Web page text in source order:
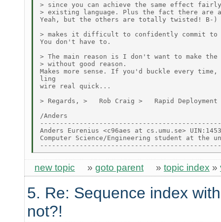
> since you can achieve the same effect
> existing language. Plus the fact there are
Yeah, but the others are totally twisted! B-)
> makes it difficult to confidently commit to
You don't have to.
> The main reason is I don't want to make the
> without good reason.
Makes more sense. If you'd buckle every
ling
wire real quick...
> Regards, >   Rob Craig >   Rapid Deployment
/Anders
Anders Eurenius <c96aes at cs.umu.se>
Computer Science/Engineering student at the
new topic » goto parent » topic index »
5. Re: Sequence index
not?!